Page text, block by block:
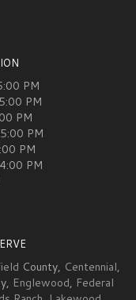
PM
PM
PM
PM
PM
PM
County, Centennial,
Englewood, Federal